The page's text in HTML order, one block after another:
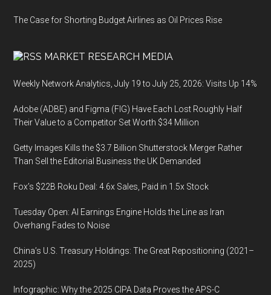
The Case for Shorting Budget Airlines as Oil Prices Rise
MARKET RESEARCH MEDIA
Weekly Network Analytics, July 19 to July 25, 2026: Visits Up 14%
Adobe (ADBE) and Figma (FIG) Have Each Lost Roughly Half
Their Value to a Competitor Set Worth $34 Million
Getty Images Kills the $3.7 Billion Shutterstock Merger Rather
Than Sell the Editorial Business the UK Demanded
Fox’s $22B Roku Deal: 4.6x Sales, Paid in 1.5x Stock
Tuesday Open: AI Earnings Engine Holds the Line as Iran
Overhang Fades to Noise
China’s U.S. Treasury Holdings: The Great Repositioning (2021–
2025)
Infographic: Why the 2025 CIPA Data Proves the APS-C